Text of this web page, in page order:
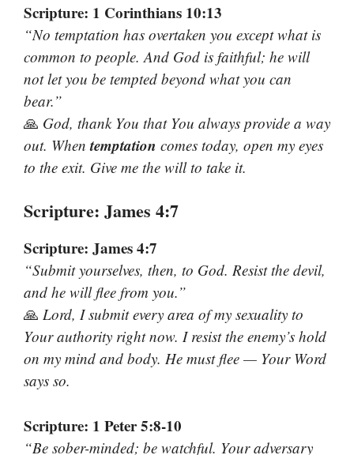
Scripture: 1 Corinthians 10:13
“No temptation has overtaken you except what is
common to people. And God is faithful; he will
not let you be tempted beyond what you can
bear.”
🙏 God, thank You that You always provide a way
out. Whentemptation comes today, open my eyes
to the exit. Give me the will to take it.
Scripture: James 4:7
Scripture: James 4:7
“Submit yourselves, then, to God. Resist the devil,
and he will flee from you.”
🙏 Lord, I submit every area of my sexuality to
Your authority right now. I resist the enemy’s hold
on my mind and body. He must flee — Your Word
says so.
Scripture: 1 Peter 5:8-10
“Be sober-minded; be watchful. Your adversary